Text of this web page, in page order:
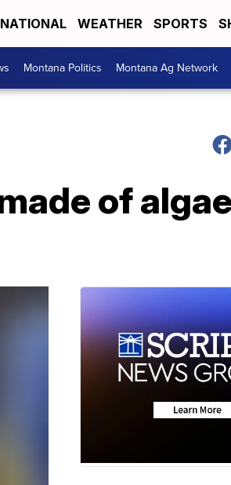
NATIONAL WEATHER SPORTS
Montana Politics Montana Ag Network
of algae